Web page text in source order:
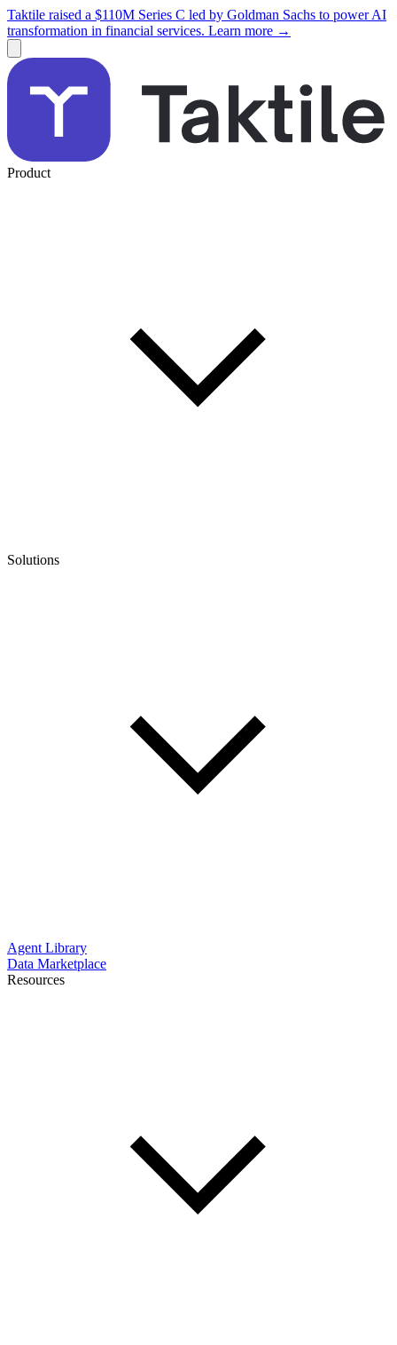
Taktile raised a $110M Series C led by Goldman Sachs to power AI
transformation in financial services. Learn more →
Product
Solutions
Agent Library
Data Marketplace
Resources